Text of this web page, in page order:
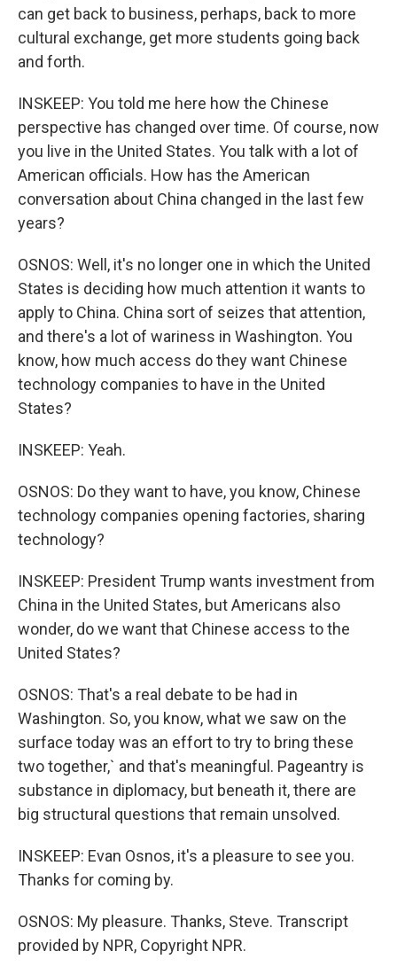
can get back to business, perhaps, back to more
cultural exchange, get more students going back
and forth.
INSKEEP: You told me here how the Chinese
perspective has changed over time. Of course, now
you live in the United States. You talk with a lot of
American officials. How has the American
conversation about China changed in the last few
years?
OSNOS: Well, it's no longer one in which the United
States is deciding how much attention it wants to
apply to China. China sort of seizes that attention,
and there's a lot of wariness in Washington. You
know, how much access do they want Chinese
technology companies to have in the United
States?
INSKEEP: Yeah.
OSNOS: Do they want to have, you know, Chinese
technology companies opening factories, sharing
technology?
INSKEEP: President Trump wants investment from
China in the United States, but Americans also
wonder, do we want that Chinese access to the
United States?
OSNOS: That's a real debate to be had in
Washington. So, you know, what we saw on the
surface today was an effort to try to bring these
two together,` and that's meaningful. Pageantry is
substance in diplomacy, but beneath it, there are
big structural questions that remain unsolved.
INSKEEP: Evan Osnos, it's a pleasure to see you.
Thanks for coming by.
OSNOS: My pleasure. Thanks, Steve. Transcript
provided by NPR, Copyright NPR.